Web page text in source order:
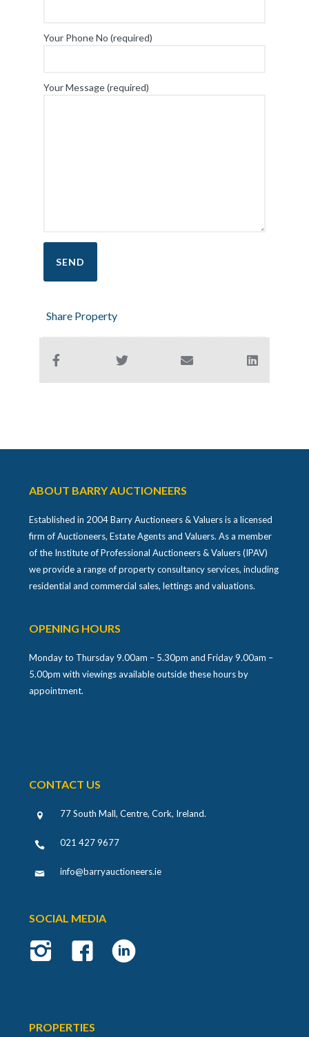
Your Phone No (required)
Your Message (required)
Share Property
ABOUT BARRY AUCTIONEERS
Established in 2004 Barry Auctioneers & Valuers is a licensed
firm of Auctioneers, Estate Agents and Valuers. As a member
of the Institute of Professional Auctioneers & Valuers (IPAV)
we provide a range of property consultancy services, including
residential and commercial sales, lettings and valuations.
OPENING HOURS
Monday to Thursday 9.00am – 5.30pm and Friday 9.00am –
5.00pm with viewings available outside these hours by
appointment.
CONTACT US
77 South Mall, Centre, Cork, Ireland.
021 427 9677
info@barryauctioneers.ie
SOCIAL MEDIA
PROPERTIES